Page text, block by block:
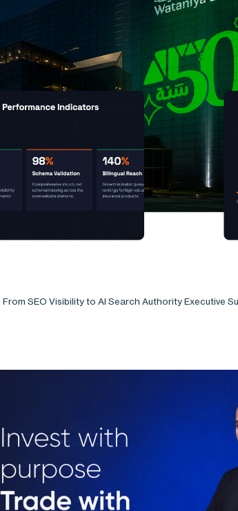
SEO Visibility to AI Search Authority Executive